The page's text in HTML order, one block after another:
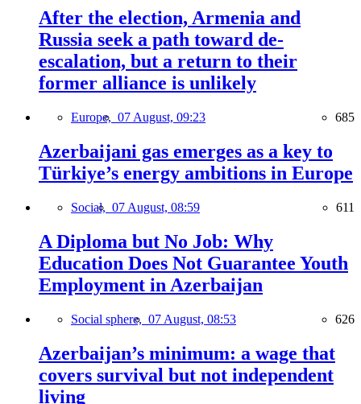
After the election, Armenia and
Russia seek a path toward de-
escalation, but a return to their
former alliance is unlikely
Europe, 07 August, 09:23 685
Azerbaijani gas emerges as a key to
Türkiye’s energy ambitions in Europe
Social, 07 August, 08:59 611
A Diploma but No Job: Why
Education Does Not Guarantee Youth
Employment in Azerbaijan
Social sphere, 07 August, 08:53 626
Azerbaijan’s minimum: a wage that
covers survival but not independent
living